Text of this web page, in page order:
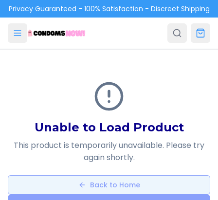
Skip to main content
Privacy Guaranteed - 100% Satisfaction - Discreet Shipping
Unable to Load Product
This product is temporarily unavailable. Please try
again shortly.
Back to Home